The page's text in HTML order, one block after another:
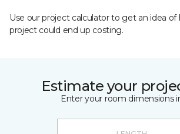
Use our project calculator to get an idea
project could end up costing.
Estimate your
Enter your room dimensions